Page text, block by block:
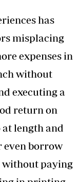
has
misplacing
expenses in
without
executing a
return on
at length and
even borrow
without paying